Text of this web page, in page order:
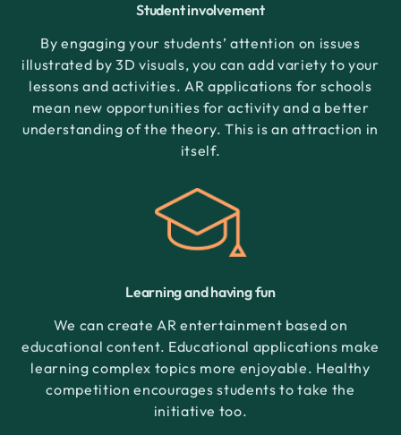
Student involvement
By engaging your students’ attention on issues
illustrated by 3D visuals, you can add variety to your
lessons and activities. AR applications for schools
mean new opportunities for activity and a better
understanding of the theory. This is an attraction in
itself.
Learning and having fun
We can create AR entertainment based on
educational content. Educational applications make
learning complex topics more enjoyable. Healthy
competition encourages students to take the
initiative too.